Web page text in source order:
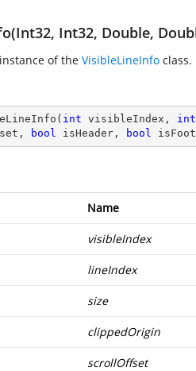
Int32, Double,
of the VisibleLineInfo class.
( int visibleIndex, int
bool isHeader, bool
Name
visibleIndex
lineIndex
size
clippedOrigin
scrollOffset